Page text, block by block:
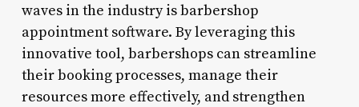
waves in the industry is barbershop
appointment software. By leveraging this
innovative tool, barbershops can streamline
their booking processes, manage their
resources more effectively, and strengthen